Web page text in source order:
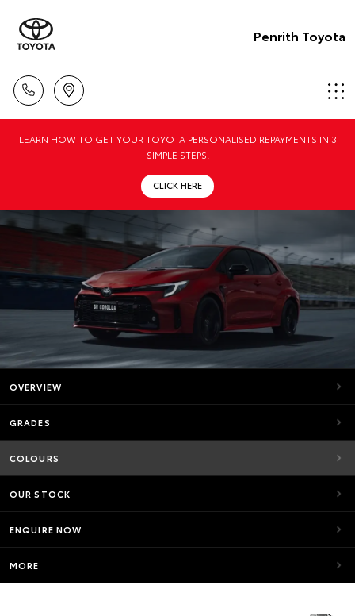
Penrith Toyota
LEARN HOW TO GET YOUR TOYOTA PERSONALISED REPAYMENTS IN 3
SIMPLE STEPS!
CLICK HERE
OVERVIEW
GRADES
COLOURS
OUR STOCK
ENQUIRE NOW
MORE